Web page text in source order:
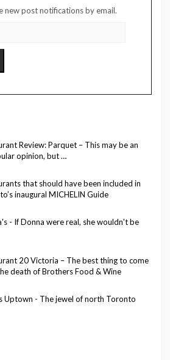
new post notifications by email.
Review: Parquet – This may be an
opinion, but …
that should have been included in
inaugural MICHELIN Guide
- If Donna were real, she wouldn't be
20 Victoria – The best thing to come
death of Brothers Food & Wine
Uptown - The jewel of north Toronto